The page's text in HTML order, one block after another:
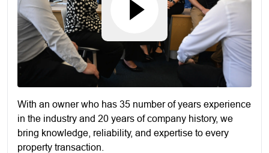
With an owner who has 35 number of years experience
in the industry and 20 years of company history, we
bring knowledge, reliability, and expertise to every
property transaction.